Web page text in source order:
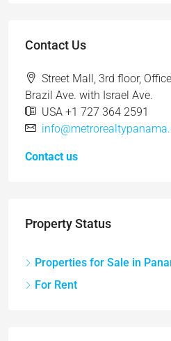
Contact Us
Street Mall, 3rd floor,
Brazil Ave. with Israel Ave.
USA +1 727 364 2591
Contact us
Property Status
Properties for Sale in
For Rent